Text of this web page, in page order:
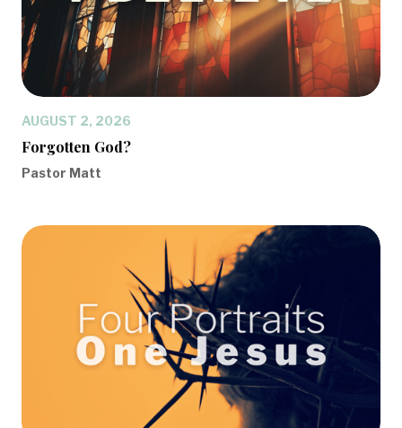
AUGUST 2, 2026
Forgotten God?
Pastor Matt